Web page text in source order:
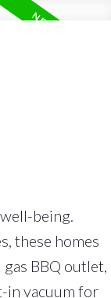
being.
these homes
BBQ outlet,
in vacuum for